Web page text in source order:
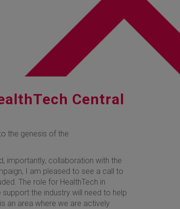
Central
the genesis of the
importantly, collaboration with the
I am pleased to see a call to
The role for HealthTech in
the industry will need to help
an area where we are actively